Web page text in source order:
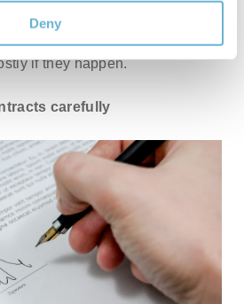
Deny
it or get a separate
things like complications can
if they happen.
carefully